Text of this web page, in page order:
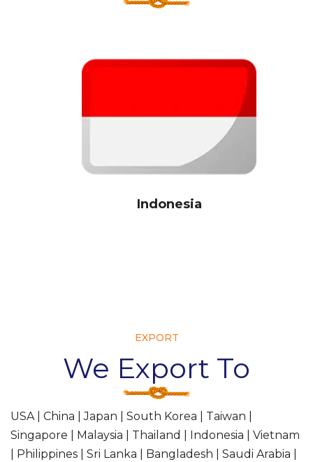
EXPORT
We Export To
USA | China | Japan | South Korea | Taiwan |
Singapore | Malaysia | Thailand | Indonesia | Vietnam
| Philippines | Sri Lanka | Bangladesh | Saudi Arabia |